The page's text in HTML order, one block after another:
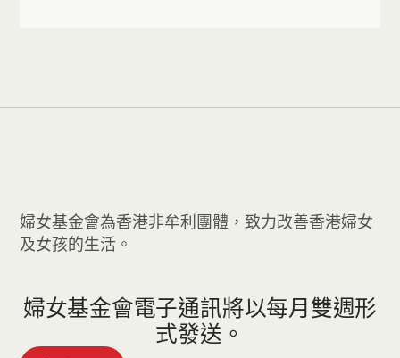
婦女基金會為香港非牟利團體，致力改善香港婦女
及女孩的生活。
婦女基金會電子通訊將以每月雙週形
式發送。